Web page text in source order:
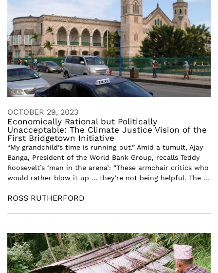
OCTOBER 29, 2023
Economically Rational but Politically
Unacceptable: The Climate Justice Vision of the
First Bridgetown Initiative
“My grandchild’s time is running out.” Amid a tumult, Ajay
Banga, President of the World Bank Group, recalls Teddy
Roosevelt’s ‘man in the arena’: “These armchair critics who
would rather blow it up … they’re not being helpful. The ...
ROSS RUTHERFORD